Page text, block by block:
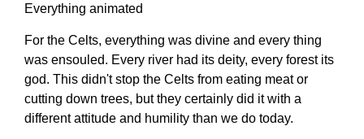
Everything animated
For the Celts, everything was divine and every thing
was ensouled. Every river had its deity, every forest its
god. This didn't stop the Celts from eating meat or
cutting down trees, but they certainly did it with a
different attitude and humility than we do today.